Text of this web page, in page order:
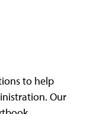
to help
Our